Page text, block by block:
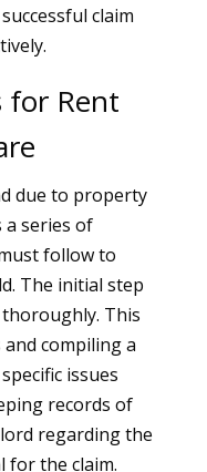
claim
for Rent
due to property
a series of
follow to
The initial step
This
compiling a
issues
records of
regarding the
for the claim.